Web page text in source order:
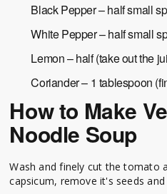
Black Pepper – half small
White Pepper – half small
Lemon – half (take out the
Coriander – 1 tablespoon
How to Make
Noodle Soup
Wash and finely cut the tomato
capsicum, remove it's seeds